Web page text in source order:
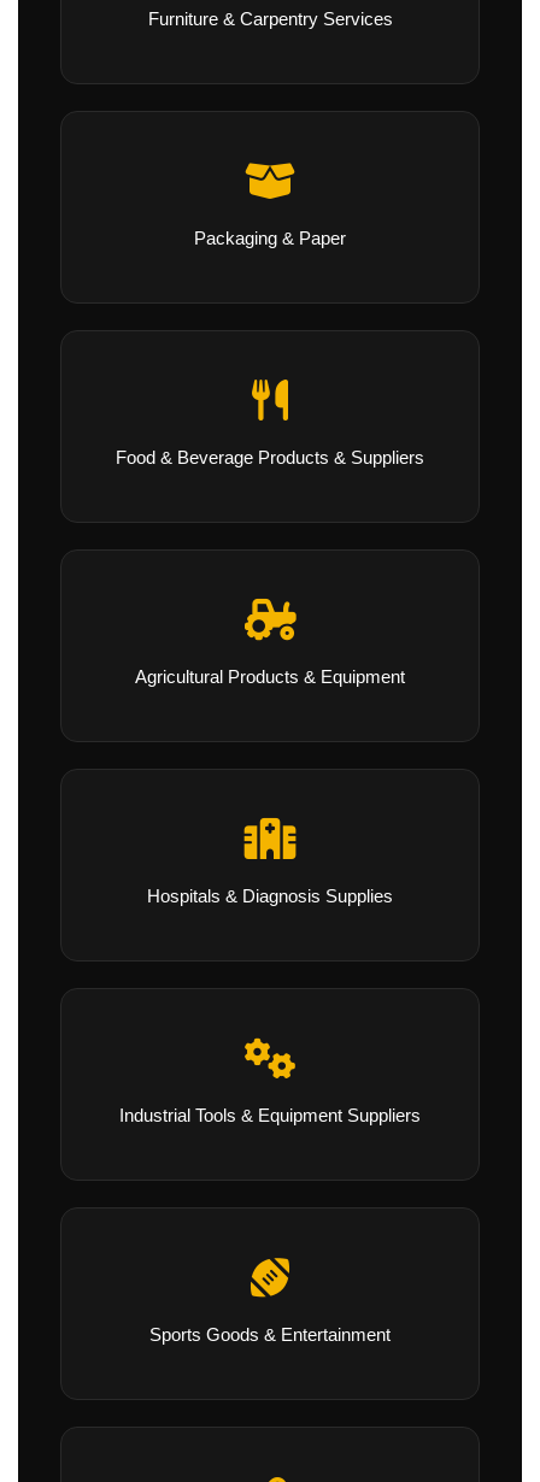
Furniture & Carpentry Services
Packaging & Paper
Food & Beverage Products & Suppliers
Agricultural Products & Equipment
Hospitals & Diagnosis Supplies
Industrial Tools & Equipment Suppliers
Sports Goods & Entertainment